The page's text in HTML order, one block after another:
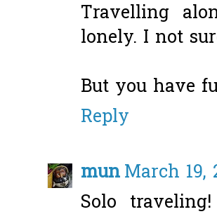
Travelling
lonely. I not
But you have
Reply
munMarch 19,
Solo